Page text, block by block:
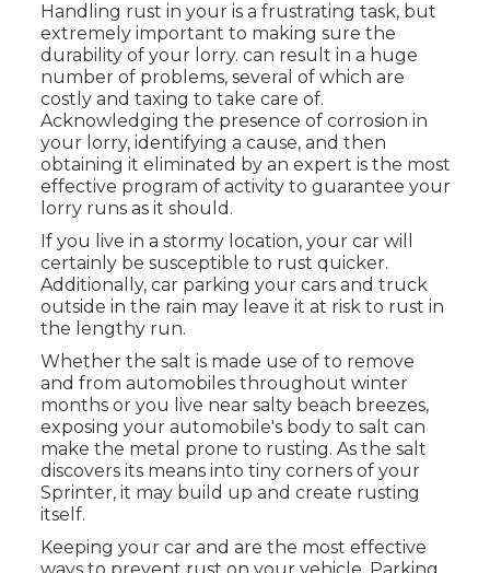
Handling rust in your is a frustrating task, but
extremely important to making sure the
durability of your lorry. can result in a huge
number of problems, several of which are
costly and taxing to take care of.
Acknowledging the presence of corrosion in
your lorry, identifying a cause, and then
obtaining it eliminated by an expert is the most
effective program of activity to guarantee your
lorry runs as it should.
If you live in a stormy location, your car will
certainly be susceptible to rust quicker.
Additionally, car parking your cars and truck
outside in the rain may leave it at risk to rust in
the lengthy run.
Whether the salt is made use of to remove
and from automobiles throughout winter
months or you live near salty beach breezes,
exposing your automobile's body to salt can
make the metal prone to rusting. As the salt
discovers its means into tiny corners of your
Sprinter, it may build up and create rusting
itself.
Keeping your car and are the most effective